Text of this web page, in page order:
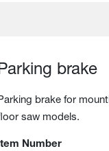
brake
brake for
saw models.
Item Number